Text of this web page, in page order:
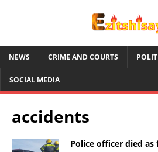
NEWS CRIME AND COURTS
SOCIAL MEDIA
accidents
Police officer died as